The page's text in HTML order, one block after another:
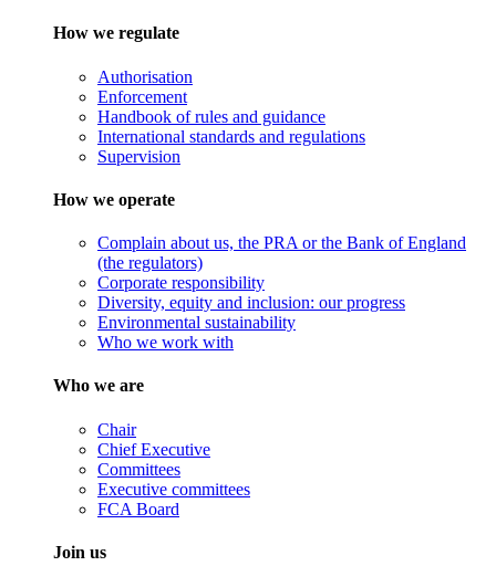
How we regulate
Authorisation
Enforcement
Handbook of rules and guidance
International standards and regulations
Supervision
How we operate
Complain about us, the PRA or the Bank of England
(the regulators)
Corporate responsibility
Diversity, equity and inclusion: our progress
Environmental sustainability
Who we work with
Who we are
Chair
Chief Executive
Committees
Executive committees
FCA Board
Join us